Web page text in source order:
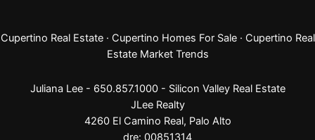
Cupertino Real Estate· Cupertino Homes For Sale· Cupertino Real
Estate Market Trends
Juliana Lee - 650.857.1000 - Silicon Valley Real Estate
JLee Realty
4260 El Camino Real, Palo Alto
dre: 00851314